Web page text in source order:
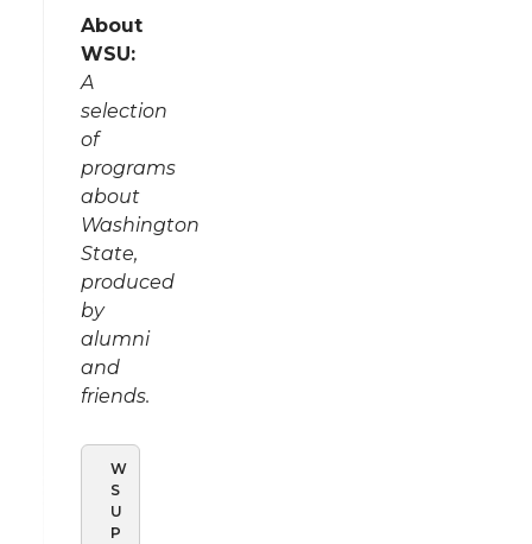
About
WSU:
A
selection
of
programs
about
Washington
State,
produced
by
alumni
and
friends.
W
S
U
P